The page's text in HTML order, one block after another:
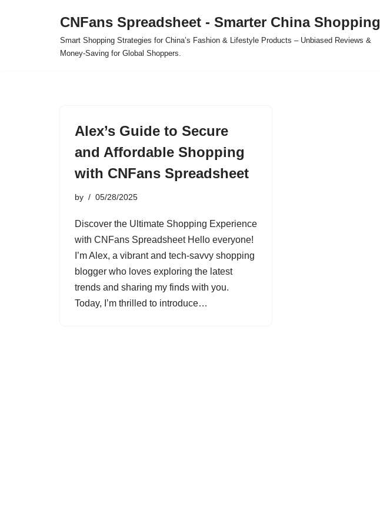
CNFans Spreadsheet - Smarter China Shopping
Smart Shopping Strategies for China’s Fashion & Lifestyle Products – Unbiased Reviews &
Money-Saving for Global Shoppers.
Alex’s Guide to Secure
and Affordable Shopping
with CNFans Spreadsheet
by 05/28/2025
Discover the Ultimate Shopping Experience
with CNFans Spreadsheet Hello everyone!
I’m Alex, a vibrant and tech-savvy shopping
blogger who loves exploring the latest
trends and sharing my finds with you.
Today, I’m thrilled to introduce…